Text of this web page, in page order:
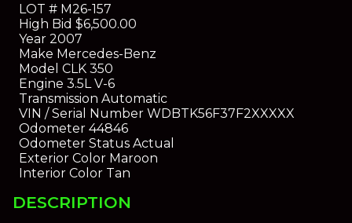
LOT #M26-157
High Bid $6,500.00
Year2007
Make Mercedes-Benz
Model CLK 350
Engine 3.5L V-6
Transmission Automatic
VIN / Serial NumberWDBTK56F37F2XXXXX
Odometer44846
Odometer StatusActual
Exterior ColorMaroon
Interior ColorTan
DESCRIPTION